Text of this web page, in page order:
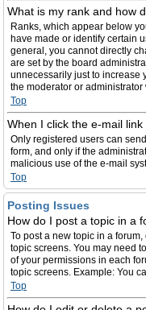
What is my rank and how
Ranks, which appear below
have made or identify certain
general, you cannot directly
are set by the board
unnecessarily just to increase
the moderator or
Top
When I click the e-mail
Only registered users can
form, and only if the
malicious use of the e-mail
Top
Posting Issues
How do I post a topic in a
To post a new topic in a
topic screens. You may need
of your permissions in each
topic screens. Example: You
Top